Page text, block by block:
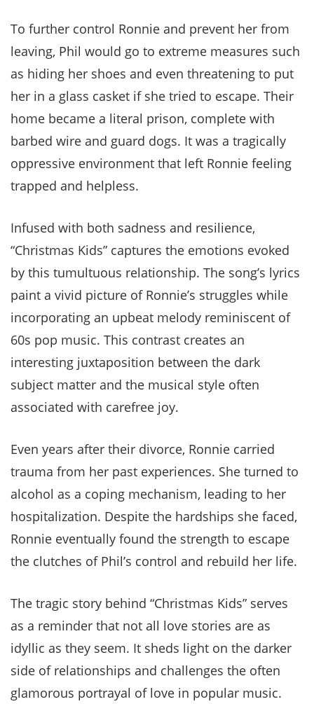
To further control Ronnie and prevent her from
leaving, Phil would go to extreme measures such
as hiding her shoes and even threatening to put
her in a glass casket if she tried to escape. Their
home became a literal prison, complete with
barbed wire and guard dogs. It was a tragically
oppressive environment that left Ronnie feeling
trapped and helpless.
Infused with both sadness and resilience,
“Christmas Kids” captures the emotions evoked
by this tumultuous relationship. The song’s lyrics
paint a vivid picture of Ronnie’s struggles while
incorporating an upbeat melody reminiscent of
60s pop music. This contrast creates an
interesting juxtaposition between the dark
subject matter and the musical style often
associated with carefree joy.
Even years after their divorce, Ronnie carried
trauma from her past experiences. She turned to
alcohol as a coping mechanism, leading to her
hospitalization. Despite the hardships she faced,
Ronnie eventually found the strength to escape
the clutches of Phil’s control and rebuild her life.
The tragic story behind “Christmas Kids” serves
as a reminder that not all love stories are as
idyllic as they seem. It sheds light on the darker
side of relationships and challenges the often
glamorous portrayal of love in popular music.